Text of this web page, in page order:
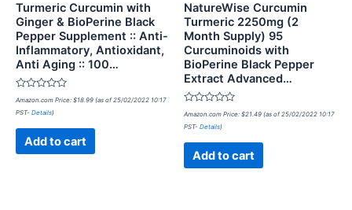
Turmeric Curcumin with
Ginger & BioPerine Black
Pepper Supplement :: Anti-
Inflammatory, Antioxidant,
Anti Aging :: 100…
Rated
out
Amazon.com Price: $18.99 (as of 25/02/2022 10:17
PST- Details)
Add to cart
NatureWise Curcumin
Turmeric 2250mg (2
Month Supply) 95
Curcuminoids with
BioPerine Black Pepper
Extract Advanced…
Rated
out
Amazon.com Price: $21.49 (as of 25/02/2022 10:17
PST- Details)
Add to cart